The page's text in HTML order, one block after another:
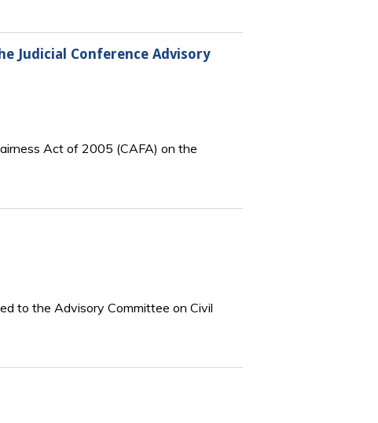
Judicial Conference Advisory
Act of 2005 (CAFA) on the
to the Advisory Committee on Civil